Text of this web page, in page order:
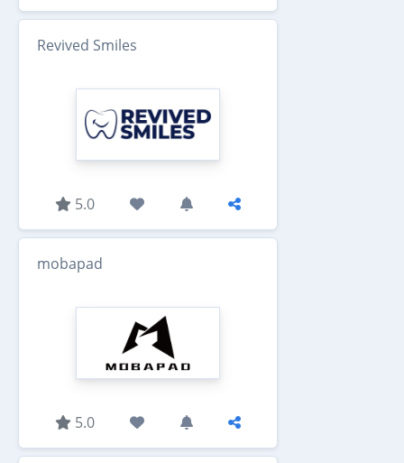
Revived Smiles
5.0
mobapad
5.0